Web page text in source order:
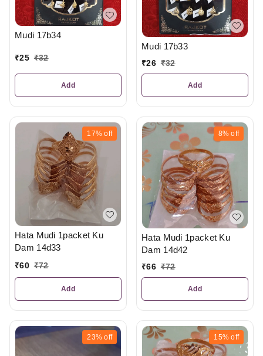
Mudi 17b34
₹25 ₹32
Add
Mudi 17b33
₹26 ₹32
Add
17% off
Hata Mudi 1packet Ku
Dam 14d33
₹60 ₹72
Add
8% off
Hata Mudi 1packet Ku
Dam 14d42
₹66 ₹72
Add
23% off 15% off